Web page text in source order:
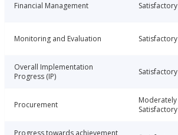
Financial Management Satisfactory
Monitoring and Evaluation Satisfactory
Overall Implementation
Progress (IP)
Satisfactory
Procurement
Moderately
Satisfactory